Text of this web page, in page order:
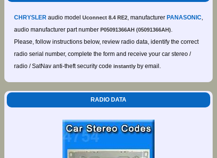
CHRYSLERaudio model Uconnect 8.4 RE2, manufacturer PANASONIC,
audio manufacturer part number P05091366AH (05091366AH).
Please, follow instructions below, review radio data, identify the correct
radio serial number, complete the form and receive your car stereo /
radio / SatNav anti-theft security code instantlyby email.
RADIO DATA